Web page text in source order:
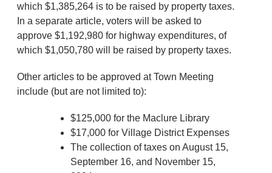
which $1,385,264 is to be raised by property taxes.
In a separate article, voters will be asked to
approve $1,192,980 for highway expenditures, of
which $1,050,780 will be raised by property taxes.
Other articles to be approved at Town Meeting
include (but are not limited to):
$125,000 for the Maclure Library
$17,000 for Village District Expenses
The collection of taxes on August 15,
September 16, and November 15,